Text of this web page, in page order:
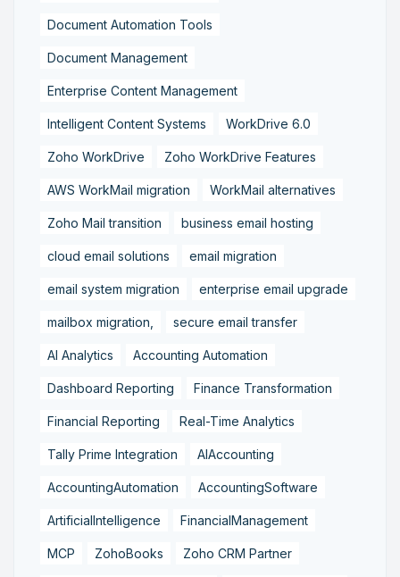
Document Automation Tools
Document Management
Enterprise Content Management
Intelligent Content Systems WorkDrive 6.0
Zoho WorkDrive Zoho WorkDrive Features
AWS WorkMail migration WorkMail alternatives
Zoho Mail transition business email hosting
cloud email solutions email migration
email system migration enterprise email upgrade
mailbox migration, secure email transfer
AI Analytics Accounting Automation
Dashboard Reporting Finance Transformation
Financial Reporting Real-Time Analytics
Tally Prime Integration AIAccounting
AccountingAutomation AccountingSoftware
ArtificialIntelligence FinancialManagement
MCP ZohoBooks Zoho CRM Partner